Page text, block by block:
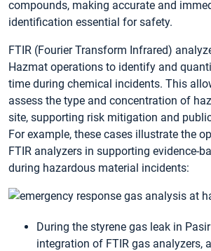
compounds, making accurate and
identification essential for safety.
FTIR (Fourier Transform Infrared)
Hazmat operations to identify and
time during chemical incidents. This
assess the type and concentration of
site, supporting risk mitigation and
For example, these cases illustrate the
FTIR analyzers in supporting evidence-
during hazardous material incidents:
During the styrene gas leak in
integration of FTIR gas analyzers,